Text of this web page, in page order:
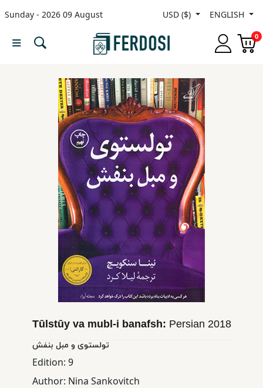
Sunday - 2026 09 August USD ($) ENGLISH
0
Menu
languages
Nonfiction
Educational
Tūlstūy va mubl-i banafsh: Persian 2018
تولستوی و مبل بنفش
Edition: 9
Author: Nina Sankovitch